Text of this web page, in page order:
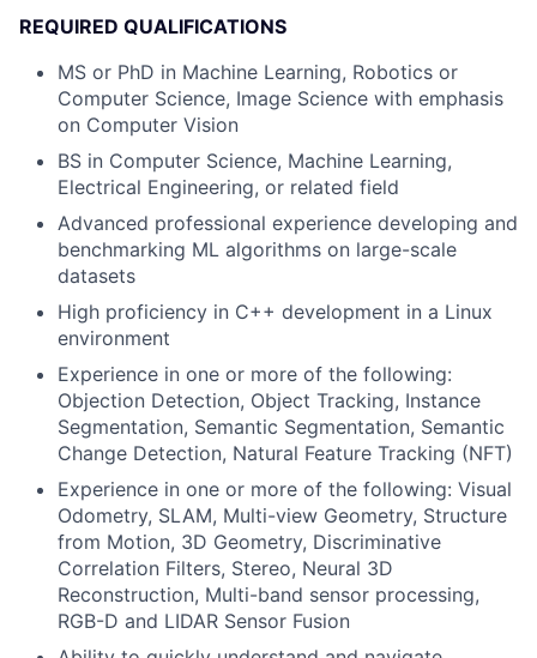
REQUIRED QUALIFICATIONS
MS or PhD in Machine Learning, Robotics or
Computer Science, Image Science with emphasis
on Computer Vision
BS in Computer Science, Machine Learning,
Electrical Engineering, or related field
Advanced professional experience developing and
benchmarking ML algorithms on large-scale
datasets
High proficiency in C++ development in a Linux
environment
Experience in one or more of the following:
Objection Detection, Object Tracking, Instance
Segmentation, Semantic Segmentation, Semantic
Change Detection, Natural Feature Tracking (NFT)
Experience in one or more of the following: Visual
Odometry, SLAM, Multi-view Geometry, Structure
from Motion, 3D Geometry, Discriminative
Correlation Filters, Stereo, Neural 3D
Reconstruction, Multi-band sensor processing,
RGB-D and LIDAR Sensor Fusion